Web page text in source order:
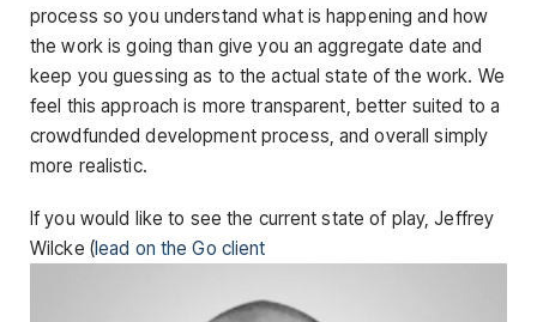
process so you understand what is happening and how
the work is going than give you an aggregate date and
keep you guessing as to the actual state of the work. We
feel this approach is more transparent, better suited to a
crowdfunded development process, and overall simply
more realistic.
If you would like to see the current state of play, Jeffrey
Wilcke (lead on the Go client